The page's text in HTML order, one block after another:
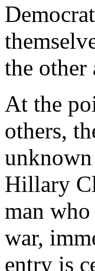
the other
At the
others,
Hillary
man
war,
entry is